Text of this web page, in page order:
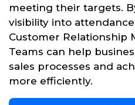
meeting their targets.
visibility into
Customer Relationship
Teams can help
sales processes and
more efficiently.